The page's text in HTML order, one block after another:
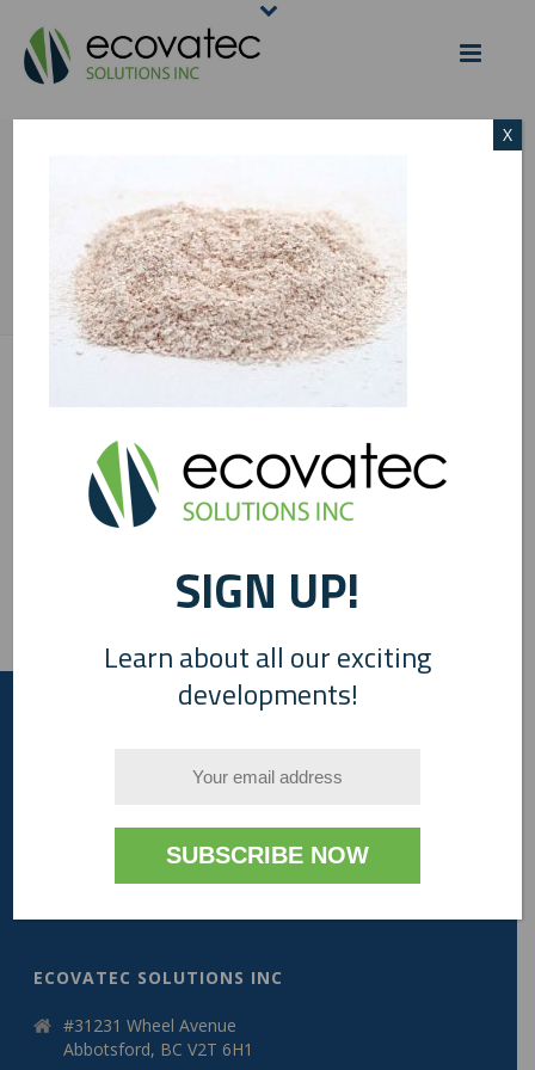
EGGSHELL-
MEMBRANE
HOME/EGGSHELL MEMBRANE/ EGGSHELL-MEMBRANE
ECOVATEC SOLUTIONS INC
#31231 Wheel Avenue
Abbotsford, BC V2T 6H1
SIGN UP!
Learn about all our exciting
developments!
X